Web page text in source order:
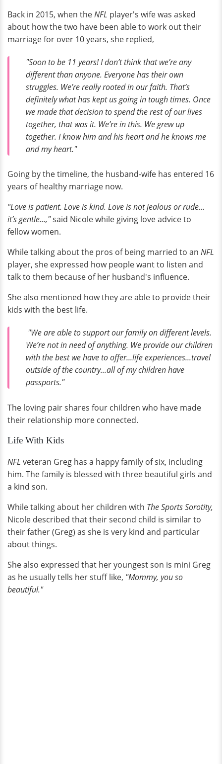
Back in 2015, when theNFL player's wife was asked
about how the two have been able to work out their
marriage for over 10 years, she replied,
"Soon to be 11 years! I don’t think that we’re any
different than anyone. Everyone has their own
struggles. We’re really rooted in our faith. That’s
definitely what has kept us going in tough times. Once
we made that decision to spend the rest of our lives
together, that was it. We’re in this. We grew up
together. I know him and his heart and he knows me
and my heart."
Going by the timeline, the husband-wife has entered 16
years of healthy marriage now.
"Love is patient. Love is kind. Love is not jealous or rude…
it’s gentle...,"said Nicole while giving love advice to
fellow women.
While talking about the pros of being married to an NFL
player, she expressed how people want to listen and
talk to them because of her husband's influence.
She also mentioned how they are able to provide their
kids with the best life.
"We are able to support our family on different levels.
We’re not in need of anything. We provide our children
with the best we have to offer...life experiences...travel
outside of the country...all of my children have
passports."
The loving pair shares four children who have made
their relationship more connected.
Life With Kids
NFL veteran Greg has a happy family of six, including
him. The family is blessed with three beautiful girls and
a kind son.
While talking about her children with The Sports Sorotity,
Nicole described that their second child is similar to
their father (Greg) as she is very kind and particular
about things.
She also expressed that her youngest son is mini Greg
as he usually tells her stuff like, "Mommy, you so
beautiful."